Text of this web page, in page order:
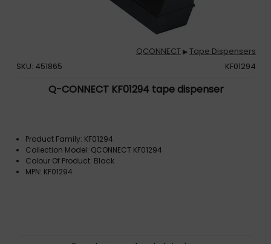
QCONNECT▶Tape Dispensers
SKU: 451865
KF01294
Q-CONNECT KF01294 tape dispenser
Product Family: KF01294
Collection Model: QCONNECT KF01294
Colour Of Product: Black
MPN: KF01294